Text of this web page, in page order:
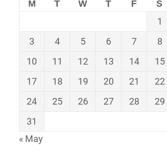
M T W T F S
1
3
4 5 6 7 8
10
11 12 13 14 15
17
18 19 20 21 22
24
25 26 27 28 29
31
« May